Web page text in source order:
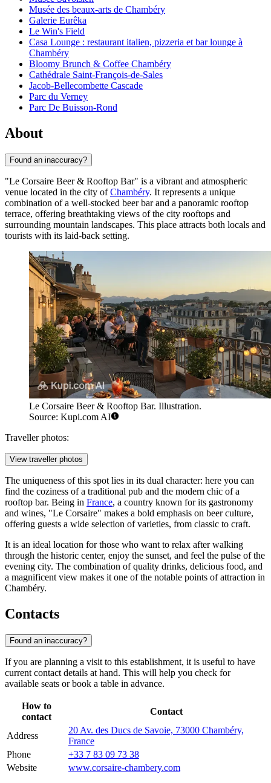
Musée des beaux-arts de Chambéry
Galerie Eurêka
Le Win's Field
Casa Lounge : restaurant italien, pizzeria et bar lounge à
Chambéry
Bloomy Brunch & Coffee Chambéry
Cathédrale Saint-François-de-Sales
Jacob-Bellecombette Cascade
Parc du Verney
Parc De Buisson-Rond
About
Found an inaccuracy?
"Le Corsaire Beer & Rooftop Bar" is a vibrant and atmospheric
venue located in the city ofChambéry. It represents a unique
combination of a well-stocked beer bar and a panoramic rooftop
terrace, offering breathtaking views of the city rooftops and
surrounding mountain landscapes. This place attracts both locals and
tourists with its laid-back setting.
Le Corsaire Beer & Rooftop Bar. Illustration.
Source: Kupi.com AI
Traveller photos:
View traveller photos
The uniqueness of this spot lies in its dual character: here you can
find the coziness of a traditional pub and the modern chic of a
rooftop bar. Being in France, a country known for its gastronomy
and wines, "Le Corsaire" makes a bold emphasis on beer culture,
offering guests a wide selection of varieties, from classic to craft.
It is an ideal location for those who want to relax after walking
through the historic center, enjoy the sunset, and feel the pulse of the
evening city. The combination of quality drinks, delicious food, and
a magnificent view makes it one of the notable points of attraction in
Chambéry.
Contacts
Found an inaccuracy?
If you are planning a visit to this establishment, it is useful to have
current contact details at hand. This will help you check for
available seats or book a table in advance.
How to
contact
Contact
Address
20 Av. des Ducs de Savoie, 73000 Chambéry,
France
Phone
+33 7 83 09 73 38
Website
www.corsaire-chambery.com